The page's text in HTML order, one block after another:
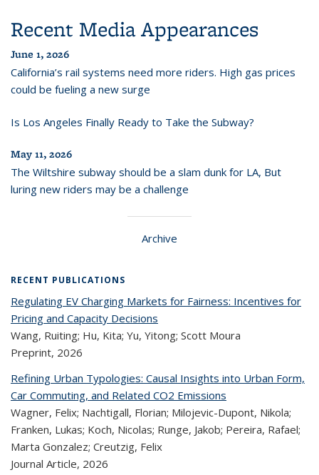
Recent Media Appearances
June 1, 2026
California’s rail systems need more riders. High gas prices
could be fueling a new surge
Is Los Angeles Finally Ready to Take the Subway?
May 11, 2026
The Wiltshire subway should be a slam dunk for LA, But
luring new riders may be a challenge
Archive
RECENT PUBLICATIONS
Regulating EV Charging Markets for Fairness: Incentives for
Pricing and Capacity Decisions
Wang, Ruiting; Hu, Kita; Yu, Yitong; Scott Moura
Preprint, 2026
Refining Urban Typologies: Causal Insights into Urban Form,
Car Commuting, and Related CO2 Emissions
Wagner, Felix; Nachtigall, Florian; Milojevic-Dupont, Nikola;
Franken, Lukas; Koch, Nicolas; Runge, Jakob; Pereira, Rafael;
Marta Gonzalez; Creutzig, Felix
Journal Article, 2026